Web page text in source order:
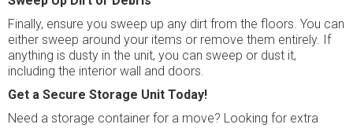
Finally, ensure you sweep up any dirt from the floors. You can
either sweep around your items or remove them entirely. If
anything is dusty in the unit, you can sweep or dust it,
including the interior wall and doors.
Get a Secure Storage Unit Today!
Need a storage container for a move? Looking for extra